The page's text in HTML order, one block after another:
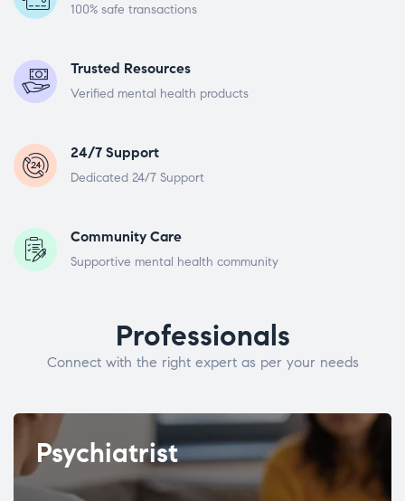
100% safe transactions
Trusted Resources
Verified mental health products
24/7 Support
Dedicated 24/7 Support
Community Care
Supportive mental health community
Professionals
Connect with the right expert as per your needs
Psychiatrist